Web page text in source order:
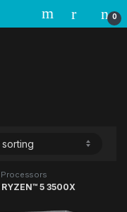
0
Processors
5 3500X